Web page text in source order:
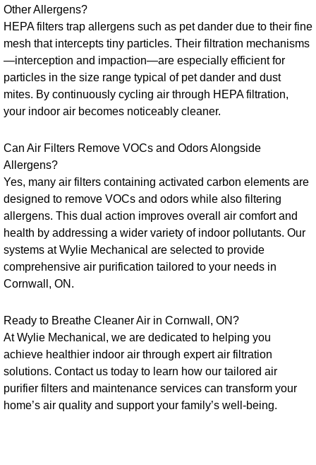
Other Allergens?
HEPA filters trap allergens such as pet dander due to their fine
mesh that intercepts tiny particles. Their filtration mechanisms
—interception and impaction—are especially efficient for
particles in the size range typical of pet dander and dust
mites. By continuously cycling air through HEPA filtration,
your indoor air becomes noticeably cleaner.
Can Air Filters Remove VOCs and Odors Alongside
Allergens?
Yes, many air filters containing activated carbon elements are
designed to remove VOCs and odors while also filtering
allergens. This dual action improves overall air comfort and
health by addressing a wider variety of indoor pollutants. Our
systems at Wylie Mechanical are selected to provide
comprehensive air purification tailored to your needs in
Cornwall, ON.
Ready to Breathe Cleaner Air in Cornwall, ON?
At Wylie Mechanical, we are dedicated to helping you
achieve healthier indoor air through expert air filtration
solutions. Contact us today to learn how our tailored air
purifier filters and maintenance services can transform your
home’s air quality and support your family’s well-being.